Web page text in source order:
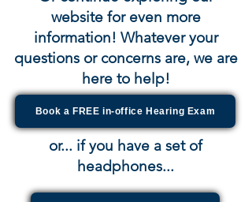
website for even more
information! Whatever your
questions or concerns are, we are
here to help!
Book a FREE in-office Hearing Exam
or... if you have a set of
headphones...